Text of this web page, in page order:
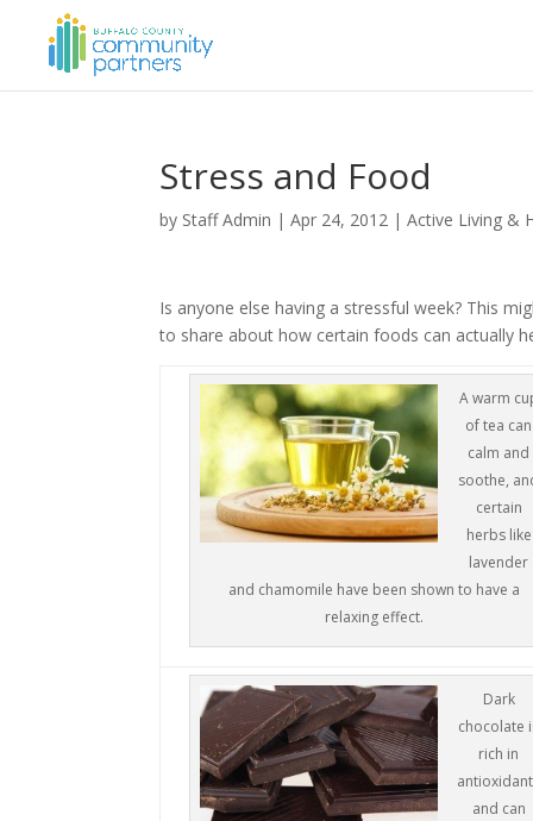
Stress and Food
by Staff Admin |Apr 24, 2012 |Active Living &
Is anyone else having a stressful week? This
to share about how certain foods can actually
A warm
of tea can
calm and
soothe,
certain
herbs like
lavender
and chamomile have been shown to have a
relaxing effect.
Dark
chocolate
rich in
and can